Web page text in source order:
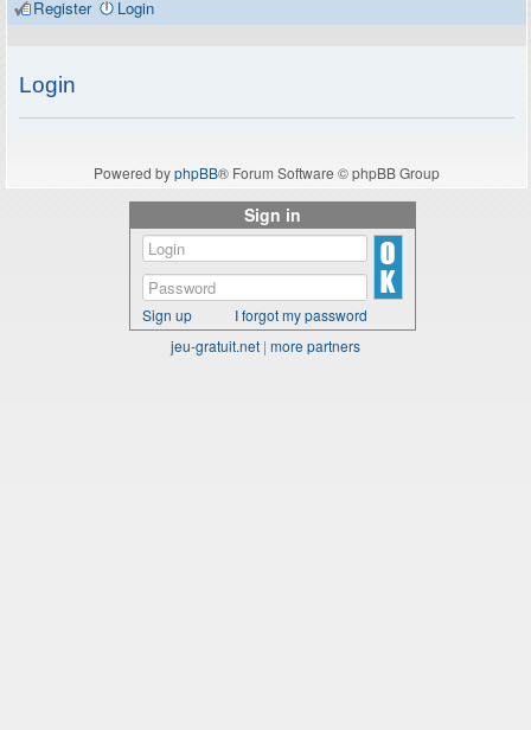
Register
Login
Login
Powered byphpBB® Forum Software © phpBB Group
Sign in
Sign up
I forgot my password
jeu-gratuit.net | more partners